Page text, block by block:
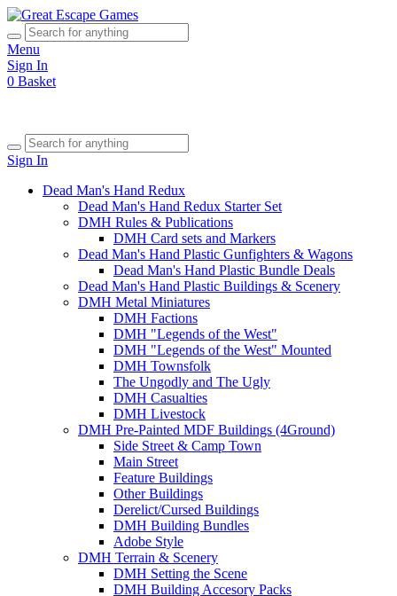
Menu
Sign In
0 Basket
Sign In
Dead Man's Hand Redux
Dead Man's Hand Redux Starter Set
DMH Rules & Publications
DMH Card sets and Markers
Dead Man's Hand Plastic Gunfighters & Wagons
Dead Man's Hand Plastic Bundle Deals
Dead Man's Hand Plastic Buildings & Scenery
DMH Metal Miniatures
DMH Factions
DMH "Legends of the West"
DMH "Legends of the West" Mounted
DMH Townsfolk
The Ungodly and The Ugly
DMH Casualties
DMH Livestock
DMH Pre-Painted MDF Buildings (4Ground)
Side Street & Camp Town
Main Street
Feature Buildings
Other Buildings
Derelict/Cursed Buildings
DMH Building Bundles
Adobe Style
DMH Terrain & Scenery
DMH Setting the Scene
DMH Building Accesory Packs